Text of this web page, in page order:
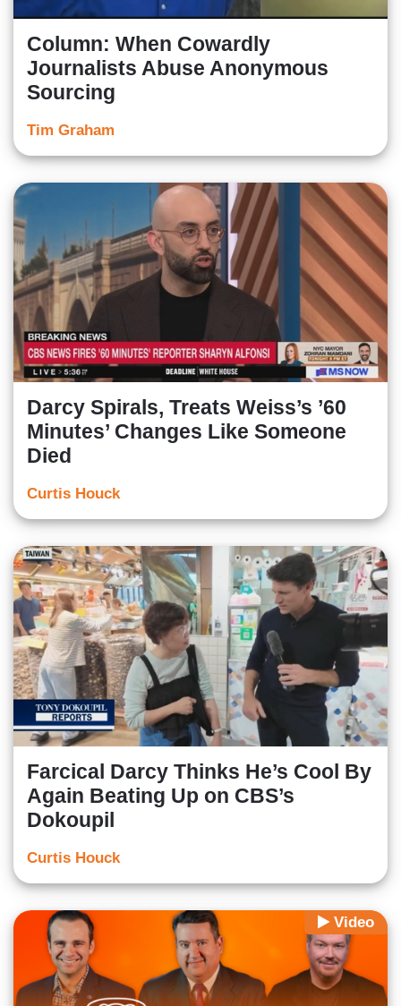
Column: When Cowardly
Journalists Abuse Anonymous
Sourcing
Tim Graham
Darcy Spirals, Treats Weiss’s ’60
Minutes’ Changes Like Someone
Died
Curtis Houck
Farcical Darcy Thinks He’s Cool By
Again Beating Up on CBS’s
Dokoupil
Curtis Houck
Video